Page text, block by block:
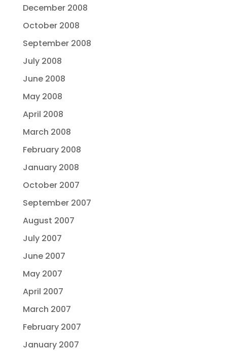
December 2008
October 2008
September 2008
July 2008
June 2008
May 2008
April 2008
March 2008
February 2008
January 2008
October 2007
September 2007
August 2007
July 2007
June 2007
May 2007
April 2007
March 2007
February 2007
January 2007